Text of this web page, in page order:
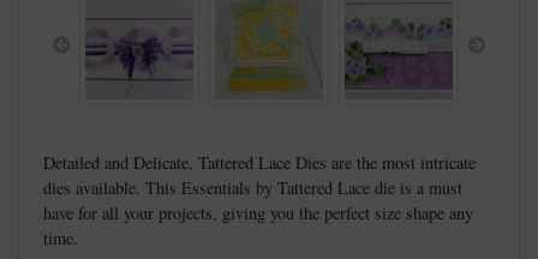
Previous
Detailed and Delicate, Tattered Lace Dies are the most intricate
dies available. This Essentials by Tattered Lace die is a must
have for all your projects, giving you the perfect size shape any
time.